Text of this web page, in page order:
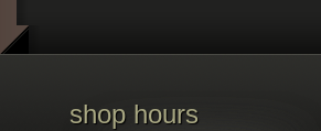
shop hours